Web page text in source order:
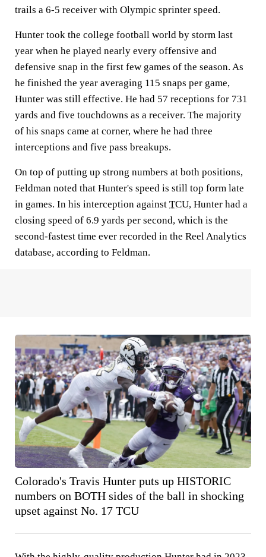
trails a 6-5 receiver with Olympic sprinter speed.
Hunter took the college football world by storm last
year when he played nearly every offensive and
defensive snap in the first few games of the season. As
he finished the year averaging 115 snaps per game,
Hunter was still effective. He had 57 receptions for 731
yards and five touchdowns as a receiver. The majority
of his snaps came at corner, where he had three
interceptions and five pass breakups.
On top of putting up strong numbers at both positions,
Feldman noted that Hunter's speed is still top form late
in games. In his interception against TCU, Hunter had a
closing speed of 6.9 yards per second, which is the
second-fastest time ever recorded in the Reel Analytics
database, according to Feldman.
Colorado's Travis Hunter puts up HISTORIC
numbers on BOTH sides of the ball in shocking
upset against No. 17 TCU